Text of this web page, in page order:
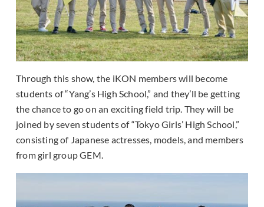
Through this show, the iKON members will become
students of “Yang’s High School,” and they’ll be getting
the chance to go on an exciting field trip. They will be
joined by seven students of “Tokyo Girls’ High School,”
consisting of Japanese actresses, models, and members
from girl group GEM.